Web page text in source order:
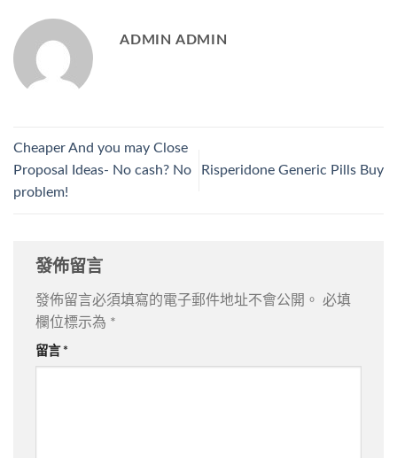
ADMIN ADMIN
Cheaper And you may Close
Proposal Ideas- No cash? No
problem!
Risperidone Generic Pills Buy
發佈留言
發佈留言必須填寫的電子郵件地址不會公開。
必填
欄位標示為 *
留言 *